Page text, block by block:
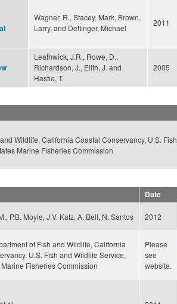
Wagner, R., Stacey, Mark, Brown,
Larry, and Dettinger, Michael
2011
Leathwick, J.R., Rowe, D.,
Richardson, J., Elith, J. and
Hastie, T.
2005
Wildlife, California Coastal Conservancy, U.S. Fish
Marine Fisheries Commission
Date
P.B. Moyle, J.V. Katz, A. Bell, N. Santos 2012
of Fish and Wildlife, California
U.S. Fish and Wildlife Service,
Fisheries Commission
Please
see
website.